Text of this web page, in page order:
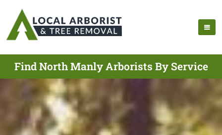
Find North Manly Arborists By Service